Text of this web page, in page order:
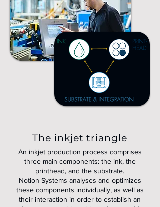
The inkjet triangle
An inkjet production process comprises
three main components: the ink, the
printhead, and the substrate.
Notion Systems analyses and optimizes
these components individually, as well as
their interaction in order to establish an